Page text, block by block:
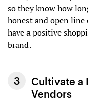
so they know how
honest and open line
have a positive
brand.
Cultivate a
Vendors